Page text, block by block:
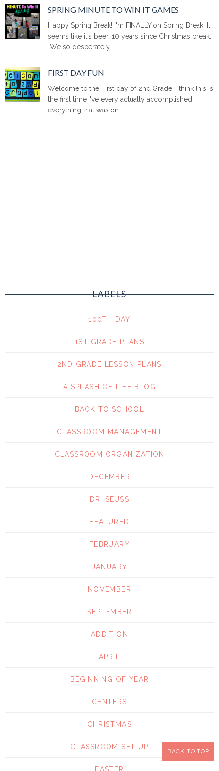
SPRING MINUTE TO WIN IT GAMES
Happy Spring Break! I'm FINALLY on Spring Break. It
seems like it's been 10 years since Christmas break.
We so desperately ...
FIRST DAY FUN
Welcome to the First day of 2nd Grade! I think this is
the first time I've every actually accomplished
everything that was on ...
LABELS
100TH DAY
1ST GRADE PLANS
2ND GRADE LESSON PLANS
A SPLASH OF LIFE BLOG
BACK TO SCHOOL
CLASSROOM MANAGEMENT
CLASSROOM ORGANIZATION
DECEMBER
DR. SEUSS
FEATURED
FEBRUARY
JANUARY
NOVEMBER
SEPTEMBER
ADDITION
APRIL
BEGINNING OF YEAR
CENTERS
CHRISTMAS
CLASSROOM SET UP
EASTER
BACK TO TOP